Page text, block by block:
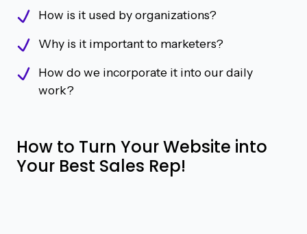
How is it used by organizations?
Why is it important to marketers?
How do we incorporate it into our daily
work?
How to Turn Your Website into
Your Best Sales Rep!